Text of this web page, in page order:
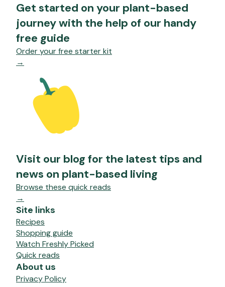
Get started on your plant-based
journey with the help of our handy
free guide
Order your free starter kit
→
Visit our blog for the latest tips and
news on plant-based living
Browse these quick reads
→
Site links
Recipes
Shopping guide
Watch Freshly Picked
Quick reads
About us
Privacy Policy